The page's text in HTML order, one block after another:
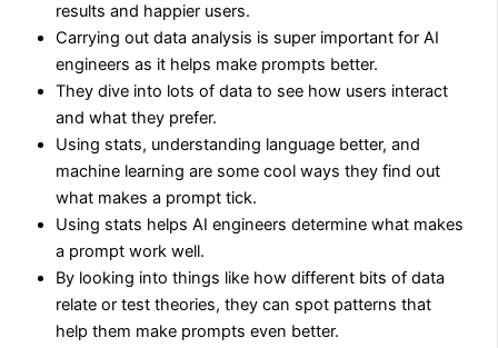
results and happier users.
Carrying out data analysis is super important for AI
engineers as it helps make prompts better.
They dive into lots of data to see how users interact
and what they prefer.
Using stats, understanding language better, and
machine learning are some cool ways they find out
what makes a prompt tick.
Using stats helps AI engineers determine what makes
a prompt work well.
By looking into things like how different bits of data
relate or test theories, they can spot patterns that
help them make prompts even better.